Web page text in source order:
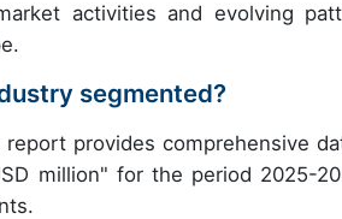
activities and evolving
segmented?
provides comprehensive
million" for the period 2025-